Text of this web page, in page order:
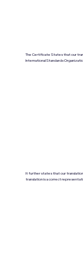
The Certificate States that our
International Standards
It further states that our
translation is a correct